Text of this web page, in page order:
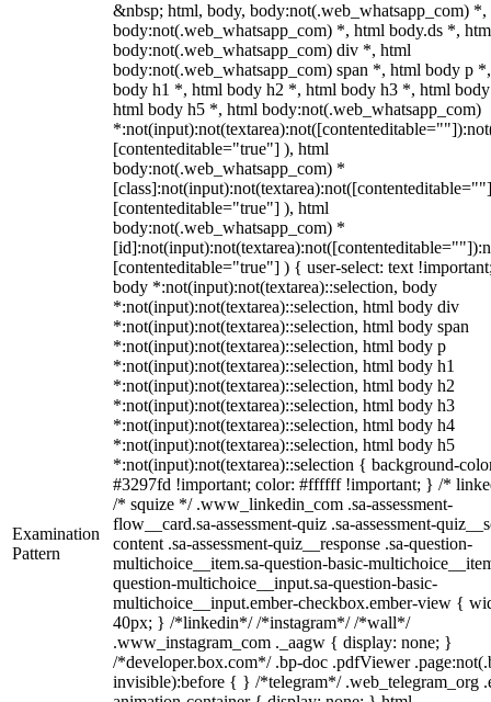
Examination
Pattern
&nbsp; html, body, body:not(.web_whatsapp_com) *,
body:not(.web_whatsapp_com) *, html body.ds *,
body:not(.web_whatsapp_com) div *, html
body:not(.web_whatsapp_com) span *, html body p
body h1 *, html body h2 *, html body h3 *, html
html body h5 *, html body:not(.web_whatsapp_com)
[contenteditable="true"] ), html
body:not(.web_whatsapp_com) *
[contenteditable="true"] ), html
body:not(.web_whatsapp_com) *
[contenteditable="true"] ) { user-select: text
body *:not(input):not(textarea)::selection, body
*:not(input):not(textarea)::selection, html body div
*:not(input):not(textarea)::selection, html body span
*:not(input):not(textarea)::selection, html body p
*:not(input):not(textarea)::selection, html body h1
*:not(input):not(textarea)::selection, html body h2
*:not(input):not(textarea)::selection, html body h3
*:not(input):not(textarea)::selection, html body h4
*:not(input):not(textarea)::selection, html body h5
*:not(input):not(textarea)::selection { background-
#3297fd !important; color: #ffffff !important; } /*
/* squize */ .www_linkedin_com .sa-assessment-
flow__card.sa-assessment-quiz .sa-assessment-
content .sa-assessment-quiz__response .sa-question-
multichoice__item.sa-question-basic-
question-multichoice__input.sa-question-basic-
multichoice__input.ember-checkbox.ember-view {
40px; } /*linkedin*/ /*instagram*/ /*wall*/
.www_instagram_com ._aagw { display: none; }
/*developer.box.com*/ .bp-doc .pdfViewer
invisible):before { } /*telegram*/ .web_telegram_org